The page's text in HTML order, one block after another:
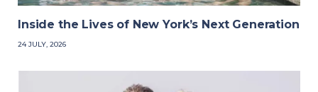
Inside the Lives of New York’s Next Generation
24 JULY, 2026